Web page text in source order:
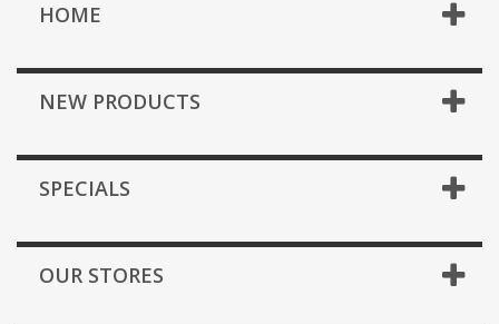
HOME
NEW PRODUCTS
SPECIALS
OUR STORES